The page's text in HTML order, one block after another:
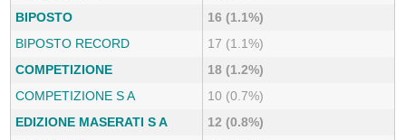
BIPOSTO
16 (1.1%)
BIPOSTO RECORD
17 (1.1%)
COMPETIZIONE
18 (1.2%)
COMPETIZIONE S A
10 (0.7%)
EDIZIONE MASERATI S A
12 (0.8%)